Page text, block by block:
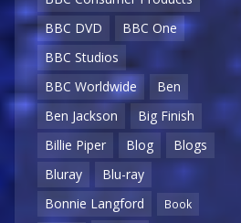
BBC DVD
BBC One
BBC Studios
BBC Worldwide
Ben
Ben Jackson
Big Finish
Billie Piper
Blog
Blogs
Bluray
Blu-ray
Bonnie Langford
Book